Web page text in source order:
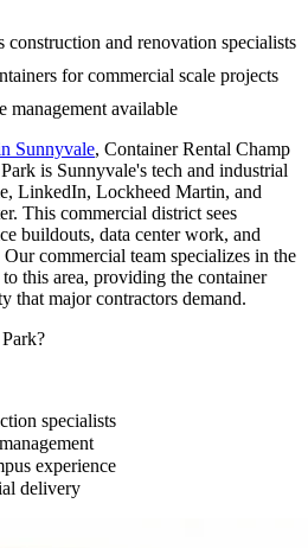
construction and renovation specialists
for commercial scale projects
management available
Sunnyvale, Container Rental Champ
is Sunnyvale's tech and industrial
LinkedIn, Lockheed Martin, and
This commercial district sees
buildouts, data center work, and
commercial team specializes in the
this area, providing the container
that major contractors demand.
?
specialists
experience
delivery